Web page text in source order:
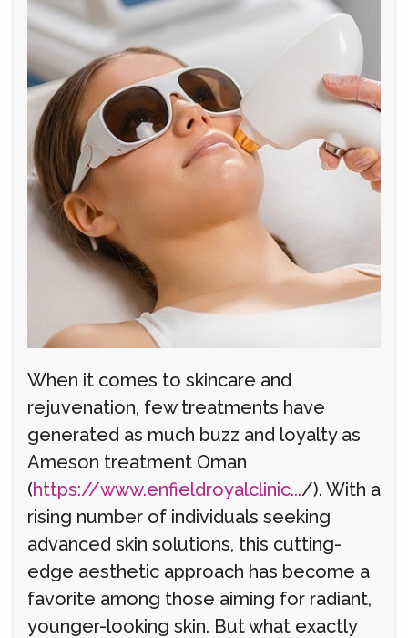
When it comes to skincare and
rejuvenation, few treatments have
generated as much buzz and loyalty as
Ameson treatment Oman
(https://www.enfieldroyalclinic.../). With a
rising number of individuals seeking
advanced skin solutions, this cutting-
edge aesthetic approach has become a
favorite among those aiming for radiant,
younger-looking skin. But what exactly